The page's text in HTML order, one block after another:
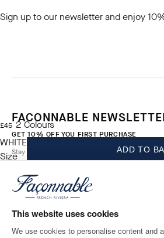
This website uses cookies
We use cookies to personalise content and
Sign up to our newsletterand enjoy
£45
current price £45
2 Colours
WHITE
Size
ADD TO
FACONNABLE
GET 10% OFF YOU FIRST PURCHASE
Stay up to date on exclusive offers, promotions
Email*